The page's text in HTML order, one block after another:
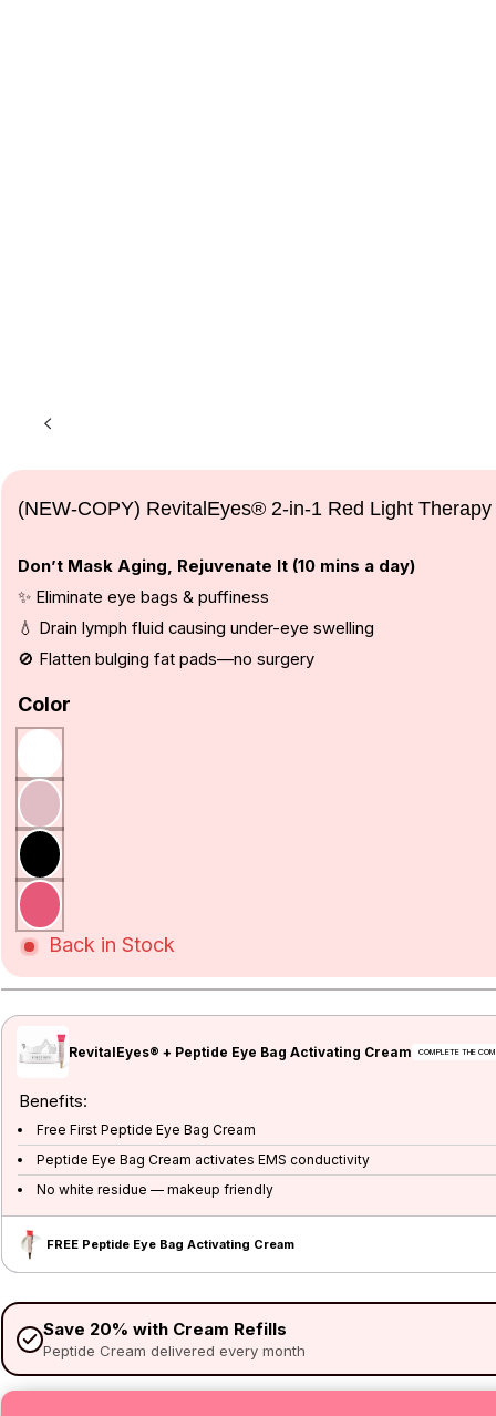
(NEW-COPY) RevitalEyes® 2-in-1 Red Light
Don’t Mask Aging, Rejuvenate It (10 mins a day)
✨ Eliminate eye bags & puffiness
💧 Drain lymph fluid causing under-eye swelling
🚫 Flatten bulging fat pads—no surgery
Color
Back in Stock
RevitalEyes® + Peptide Eye Bag Activating Cream
Benefits:
Free First Peptide Eye Bag Cream
Peptide Eye Bag Cream activates EMS conductivity
No white residue — makeup friendly
FREE Peptide Eye Bag Activating Cream
Save 20% with Cream Refills
Peptide Cream delivered every month